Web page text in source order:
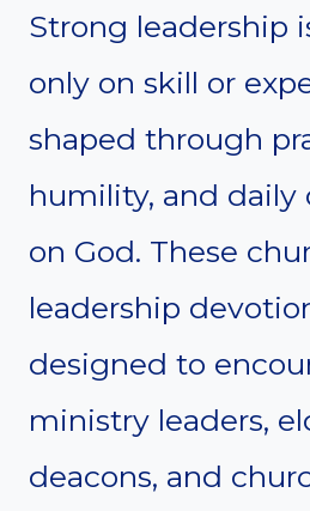
Strong leadership
only on skill or
shaped through
humility, and daily
on God. These
leadership
designed to
ministry leaders,
deacons, and